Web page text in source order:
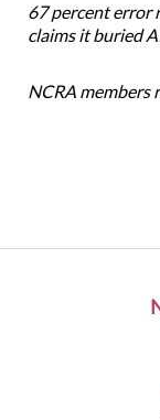
67 percent error
claims it buried
NCRA members